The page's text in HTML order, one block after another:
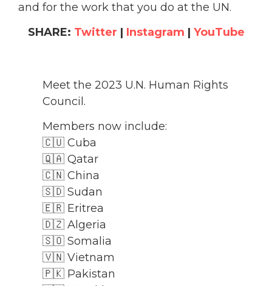
and for the work that you do at the UN.
SHARE: Twitter | Instagram | YouTube
Meet the 2023 U.N. Human Rights
Council.
Members now include:
🇨🇺 Cuba
🇶🇦 Qatar
🇨🇳 China
🇸🇩 Sudan
🇪🇷 Eritrea
🇩🇿 Algeria
🇸🇴 Somalia
🇻🇳 Vietnam
🇵🇰 Pakistan